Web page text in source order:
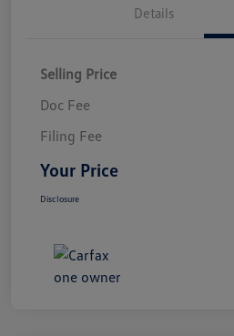
Details
Selling Price
Doc Fee
Filing Fee
Your Price
Disclosure